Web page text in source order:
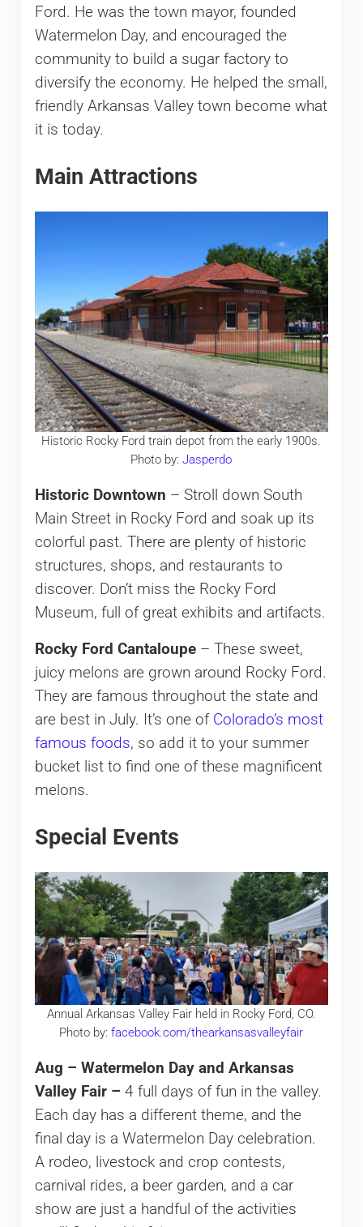
Ford. He was the town mayor, founded
Watermelon Day, and encouraged the
community to build a sugar factory to
diversify the economy. He helped the small,
friendly Arkansas Valley town become what
it is today.
Main Attractions
Historic Rocky Ford train depot from the early 1900s.
Photo by:Jasperdo
Historic Downtown – Stroll down South
Main Street in Rocky Ford and soak up its
colorful past. There are plenty of historic
structures, shops, and restaurants to
discover. Don’t miss the Rocky Ford
Museum, full of great exhibits and artifacts.
Rocky Ford Cantaloupe– These sweet,
juicy melons are grown around Rocky Ford.
They are famous throughout the state and
are best in July. It’s one of Colorado’s most
famous foods, so add it to your summer
bucket list to find one of these magnificent
melons.
Special Events
Annual Arkansas Valley Fair held in Rocky Ford, CO.
Photo by:facebook.com/thearkansasvalleyfair
Aug – Watermelon Day and Arkansas
Valley Fair – 4 full days of fun in the valley.
Each day has a different theme, and the
final day is a Watermelon Day celebration.
A rodeo, livestock and crop contests,
carnival rides, a beer garden, and a car
show are just a handful of the activities